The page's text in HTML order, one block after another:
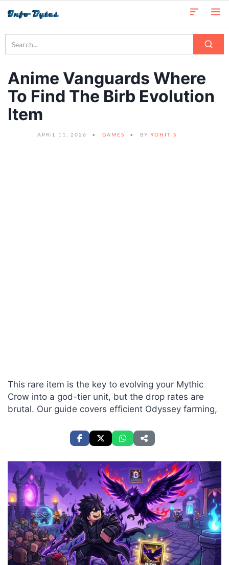
Anime Vanguards Where
To Find The Birb Evolution
Item
APRIL 11, 2026 GAMES BY ROHIT S
This rare item is the key to evolving your Mythic
Crow into a god-tier unit, but the drop rates are
brutal. Our guide covers efficient Odyssey farming,